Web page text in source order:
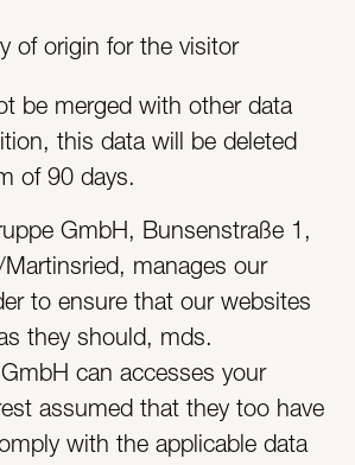
of origin for the visitor
be merged with other data
this data will be deleted
of 90 days.
GmbH, Bunsenstraße 1,
manages our
to ensure that our websites
they should, mds.
can accesses your
assumed that they too have
with the applicable data